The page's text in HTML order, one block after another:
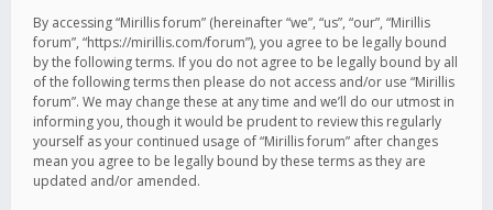
By accessing “Mirillis forum” (hereinafter “we”, “us”, “our”, “Mirillis
forum”, “https://mirillis.com/forum”), you agree to be legally bound
by the following terms. If you do not agree to be legally bound by all
of the following terms then please do not access and/or use “Mirillis
forum”. We may change these at any time and we’ll do our utmost in
informing you, though it would be prudent to review this regularly
yourself as your continued usage of “Mirillis forum” after changes
mean you agree to be legally bound by these terms as they are
updated and/or amended.